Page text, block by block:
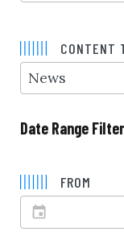
CONTENT
News
results
available
Date Range Filter
FROM